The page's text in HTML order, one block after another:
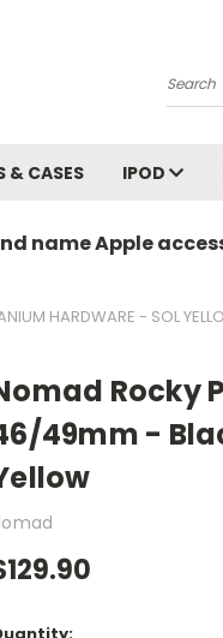
Search
& CASES IPOD
name Apple
HARDWARE - SOL
Rocky
49mm -